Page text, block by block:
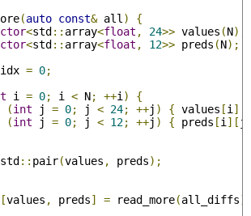
(auto const& all )
{
<std:: array<float , 24>> values (N);
<std:: array<float , 12>> preds (N);
idx = 0;
i = 0; i < N; ++i )
{
(int j = 0; j < 24; ++j ) { values [i ][
(int j = 0; j < 12; ++j ) { preds [i ][ j
:: pair(values , preds);
[values , preds] = read_more(all_diffs